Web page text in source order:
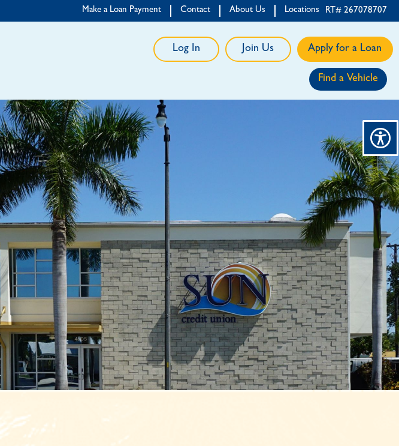
Make a Loan Payment Contact About Us Locations RT# 267078707
Log In Join Us Apply for a Loan
Find a Vehicle